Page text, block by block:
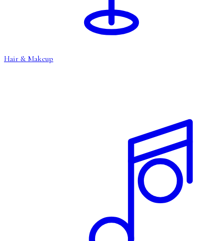
Hair & Makeup